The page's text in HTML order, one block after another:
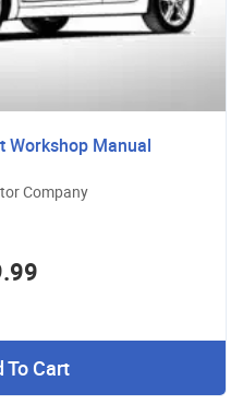
Workshop Manual
Company
To Cart